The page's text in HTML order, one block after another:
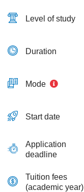
Level of study
Duration
Mode
Start date
Application
deadline
Tuition fees
(academic year)